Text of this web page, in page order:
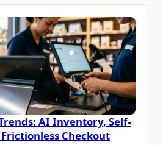
AI Inventory, Self-
Checkout